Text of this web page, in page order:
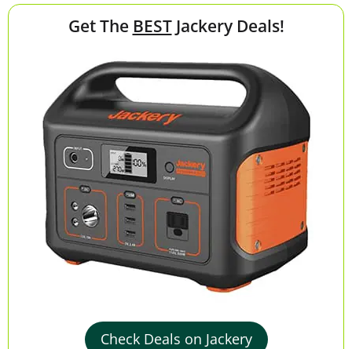
Get The BESTJackery Deals!
Check Deals on Jackery